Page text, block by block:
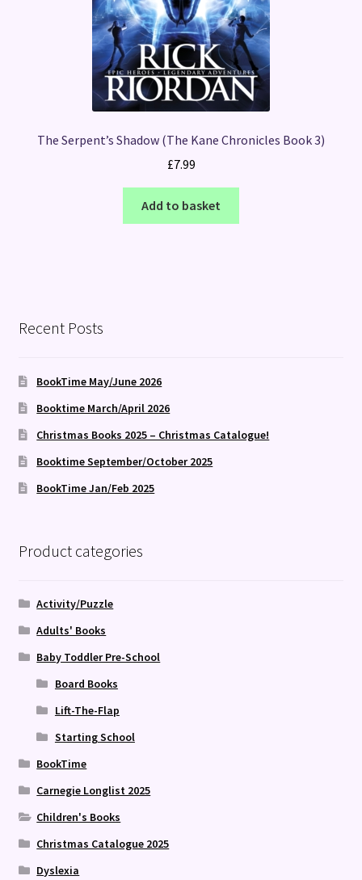
The Serpent’s Shadow (The Kane Chronicles Book 3)
£7.99
Add to basket
Recent Posts
BookTime May/June 2026
Booktime March/April 2026
Christmas Books 2025 – Christmas Catalogue!
Booktime September/October 2025
BookTime Jan/Feb 2025
Product categories
Activity/Puzzle
Adults' Books
Baby Toddler Pre-School
Board Books
Lift-The-Flap
Starting School
BookTime
Carnegie Longlist 2025
Children's Books
Christmas Catalogue 2025
Dyslexia